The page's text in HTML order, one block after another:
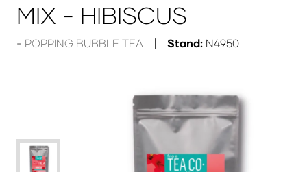
MIX - HIBISCUS
POPPING BUBBLE TEA Stand: N4950